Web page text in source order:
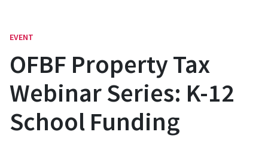
EVENT
OFBF Property Tax
Webinar Series: K-12
School Funding